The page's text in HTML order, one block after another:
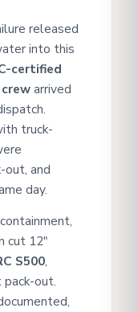
released
into this
certified
arrived
truck-
out, and
day.
cut 12"
S500,
out.